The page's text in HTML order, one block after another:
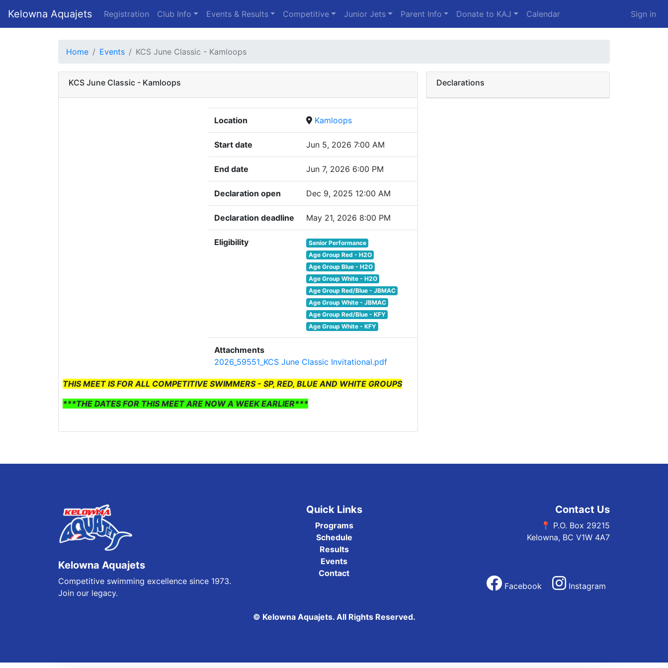
Kelowna Aquajets Registration Club Info Events & Results Competitive Junior Jets Parent Info Donate to KAJ Calendar Sign in
Home Events KCS June Classic - Kamloops
KCS June Classic - Kamloops
Location Kamloops
Start date Jun 5, 2026 7:00 AM
End date Jun 7, 2026 6:00 PM
Declaration open Dec 9, 2025 12:00 AM
Declaration deadline May 21, 2026 8:00 PM
Eligibility
Senior Performance
Age Group Red - H2O
Age Group Blue - H2O
Age Group White - H2O
Age Group Red/Blue - JBMAC
Age Group White - JBMAC
Age Group Red/Blue - KFY
Age Group White - KFY
Attachments
2026_59551_KCS June Classic Invitational.pdf
THIS MEET IS FOR ALL COMPETITIVE SWIMMERS - SP, RED, BLUE AND WHITE GROUPS
***THE DATES FOR THIS MEET ARE NOW A WEEK EARLIER***
Declarations
Kelowna Aquajets
Competitive swimming excellence since 1973.
Join our legacy.
Quick Links
Programs
Schedule
Results
Events
Contact
Contact Us
📍 P.O. Box 29215
Kelowna, BC V1W 4A7
Facebook Instagram
© Kelowna Aquajets. All Rights Reserved.